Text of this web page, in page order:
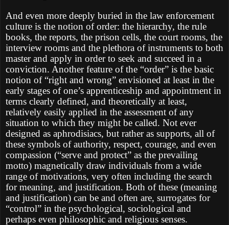
And even more deeply buried in the law enforcement
culture is the notion of order: the hierarchy, the rule
books, the reports, the prison cells, the court rooms, the
interview rooms and the plethora of instruments to both
master and apply in order to seek and succeed in a
conviction. Another feature of the “order” is the basic
notion of “right and wrong” envisioned at least in the
early stages of one’s apprenticeship and appointment in
terms clearly defined, and theoretically at least,
relatively easily applied in the assessment of any
situation to which they might be called. Not ever
designed as aphrodisiacs, but rather as supports, all of
these symbols of authority, respect, courage, and even
compassion (“serve and protect” as the prevailing
motto) magnetically draw individuals from a wide
range of motivations, very often including the search
for meaning, and justification. Both of these (meaning
and justification) can be and often are, surrogates for
“control” in the psychological, sociological and
perhaps even philosophic and religious senses.